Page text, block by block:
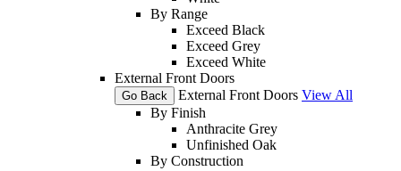
By Range
Exceed Black
Exceed Grey
Exceed White
External Front Doors
Go Back External Front Doors View All
By Finish
Anthracite Grey
Unfinished Oak
By Construction